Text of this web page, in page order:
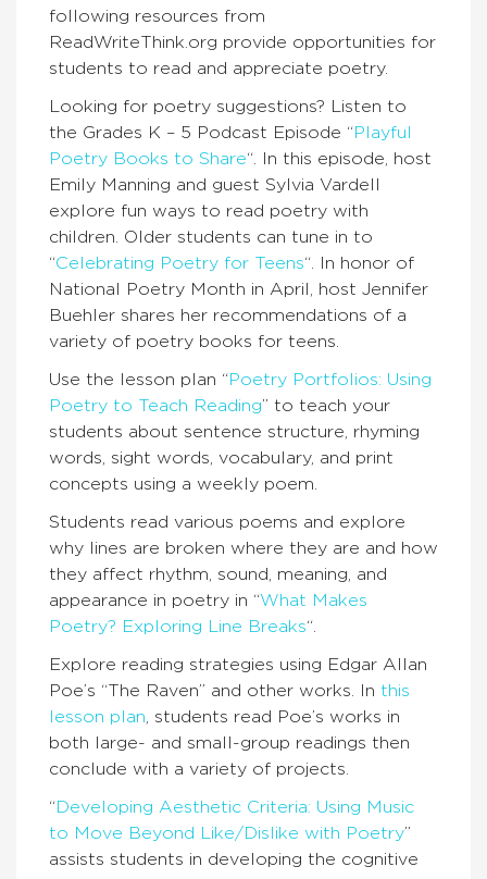
following resources from
ReadWriteThink.org provide opportunities for
students to read and appreciate poetry.
Looking for poetry suggestions? Listen to
the Grades K – 5 Podcast Episode “Playful
Poetry Books to Share“. In this episode, host
Emily Manning and guest Sylvia Vardell
explore fun ways to read poetry with
children. Older students can tune in to
“Celebrating Poetry for Teens“. In honor of
National Poetry Month in April, host Jennifer
Buehler shares her recommendations of a
variety of poetry books for teens.
Use the lesson plan “Poetry Portfolios: Using
Poetry to Teach Reading” to teach your
students about sentence structure, rhyming
words, sight words, vocabulary, and print
concepts using a weekly poem.
Students read various poems and explore
why lines are broken where they are and how
they affect rhythm, sound, meaning, and
appearance in poetry in “What Makes
Poetry? Exploring Line Breaks“.
Explore reading strategies using Edgar Allan
Poe’s “The Raven” and other works. In this
lesson plan , students read Poe’s works in
both large- and small-group readings then
conclude with a variety of projects.
“Developing Aesthetic Criteria: Using Music
to Move Beyond Like/Dislike with Poetry”
assists students in developing the cognitive